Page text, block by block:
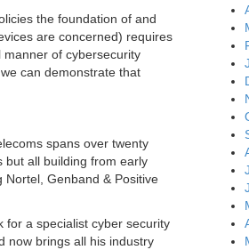
the foundation of and
are concerned) requires
of cybersecurity
can demonstrate that
spans over twenty
but all building from early
Genband & Positive
for a specialist cyber security
now brings all his industry